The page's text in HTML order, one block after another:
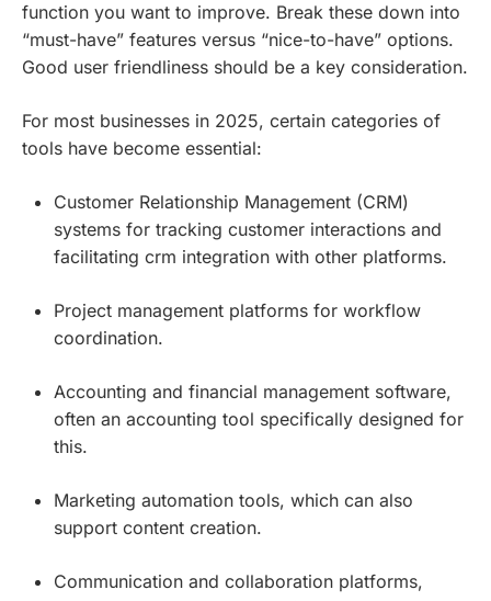
function you want to improve. Break these down into
“must-have” features versus “nice-to-have” options.
Good user friendliness should be a key consideration.
For most businesses in 2025, certain categories of
tools have become essential:
Customer Relationship Management (CRM)
systems for tracking customer interactions and
facilitating crm integration with other platforms.
Project management platforms for workflow
coordination.
Accounting and financial management software,
often an accounting tool specifically designed for
this.
Marketing automation tools, which can also
support content creation.
Communication and collaboration platforms,